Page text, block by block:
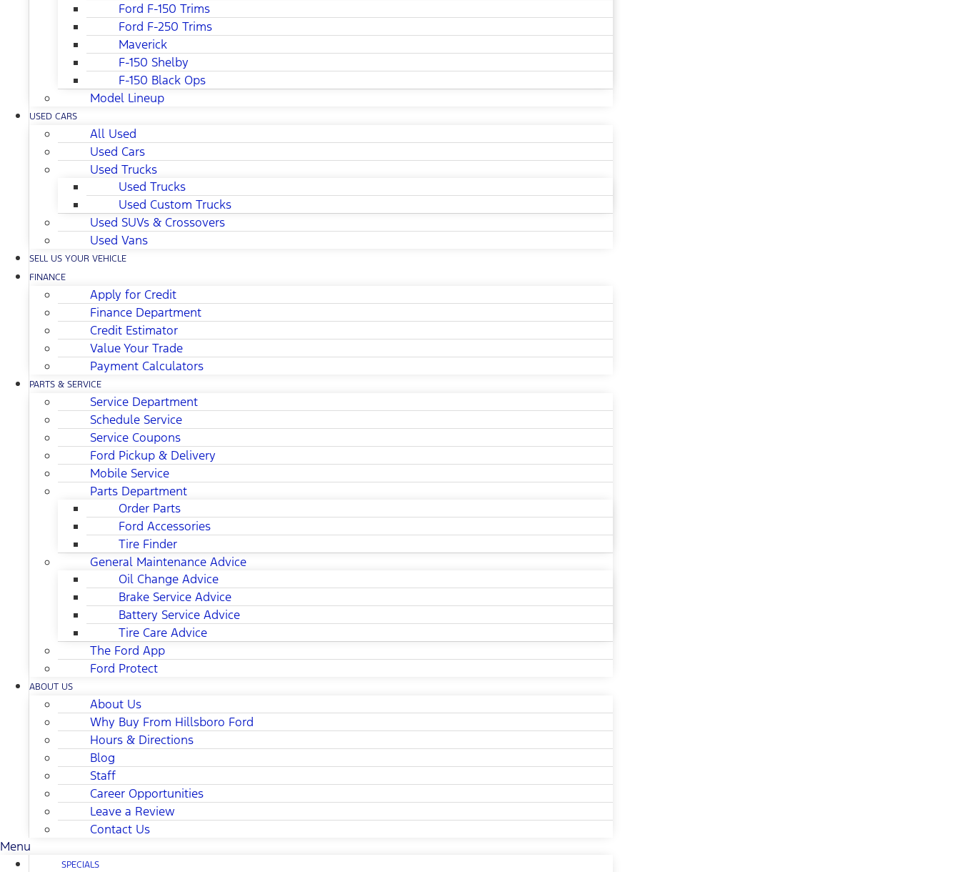
Ford F-150 Trims
Ford F-250 Trims
Maverick
F-150 Shelby
F-150 Black Ops
Model Lineup
USED CARS
All Used
Used Cars
Used Trucks
Used Trucks
Used Custom Trucks
Used SUVs & Crossovers
Used Vans
SELL US YOUR VEHICLE
FINANCE
Apply for Credit
Finance Department
Credit Estimator
Value Your Trade
Payment Calculators
PARTS & SERVICE
Service Department
Schedule Service
Service Coupons
Ford Pickup & Delivery
Mobile Service
Parts Department
Order Parts
Ford Accessories
Tire Finder
General Maintenance Advice
Oil Change Advice
Brake Service Advice
Battery Service Advice
Tire Care Advice
The Ford App
Ford Protect
ABOUT US
About Us
Why Buy From Hillsboro Ford
Hours & Directions
Blog
Staff
Career Opportunities
Leave a Review
Contact Us
Menu
SPECIALS